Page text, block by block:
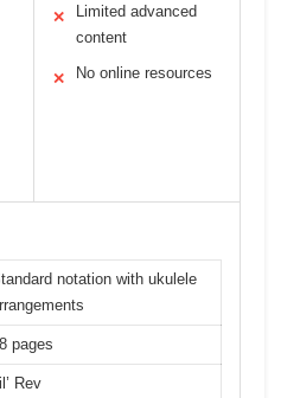
✕
Limited advanced
content
✕ No online resources
notation with ukulele
pages
Rev